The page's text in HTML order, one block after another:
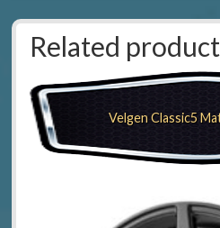
Related
Velgen Classic5